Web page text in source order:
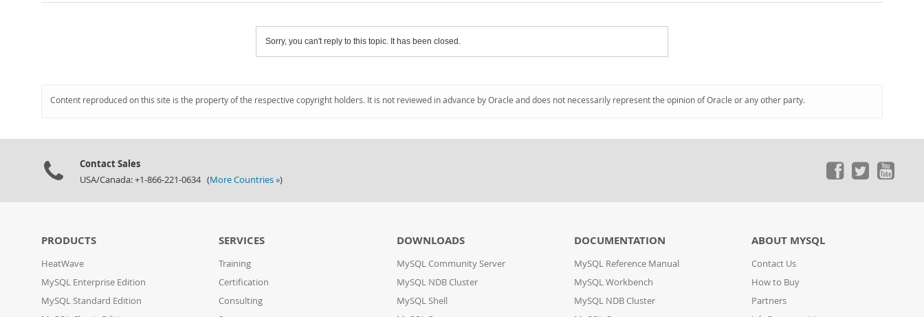
Sorry, you can't reply to this topic. It has been closed.
Content reproduced on this site is the property of the respective copyright holders. It is not reviewed in advance by Oracle and does not necessarily represent the opinion of Oracle or any other party.
Contact Sales
USA/Canada: +1-866-221-0634 (More Countries »)
PRODUCTS
HeatWave
MySQL Enterprise Edition
MySQL Standard Edition
SERVICES
Training
Certification
Consulting
DOWNLOADS
MySQL Community Server
MySQL NDB Cluster
MySQL Shell
DOCUMENTATION
MySQL Reference Manual
MySQL Workbench
MySQL NDB Cluster
ABOUT MYSQL
Contact Us
How to Buy
Partners